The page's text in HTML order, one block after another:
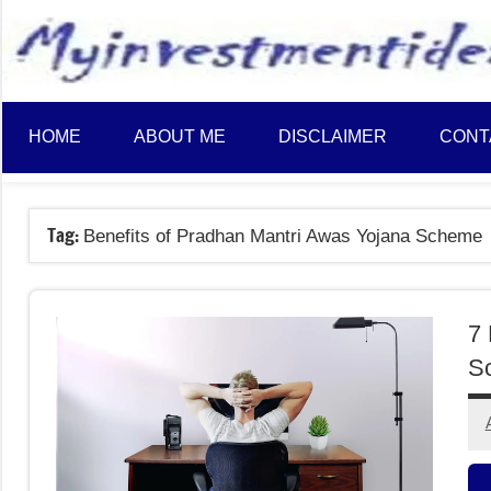
content
HOME ABOUT ME DISCLAIMER
Tag: Benefits of Pradhan Mantri Awas Yojana Scheme
7